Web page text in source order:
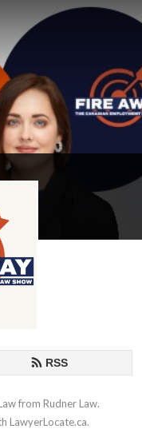
RSS
from Rudner Law.
LawyerLocate.ca.